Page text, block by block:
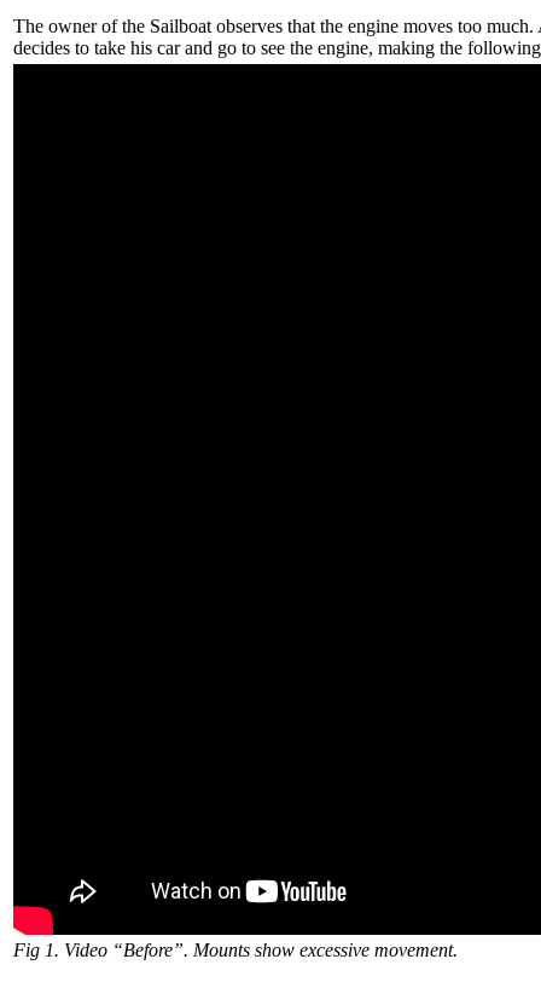
The owner of the Sailboat observes that the engine moves too
decides to take his car and go to see the engine, making the
Fig 1. Video “Before”. Mounts show excessive movement.